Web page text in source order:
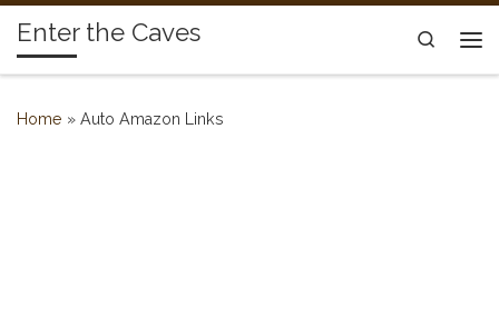
Skip to content
Enter the Caves
Search
Home » Auto Amazon Links